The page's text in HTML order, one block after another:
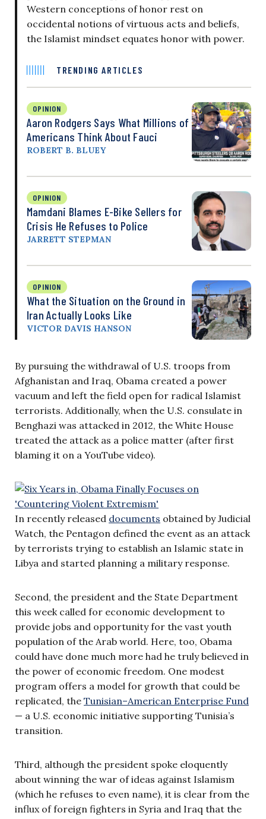
Western conceptions of honor rest on
occidental notions of virtuous acts and beliefs,
the Islamist mindset equates honor with power.
TRENDING ARTICLES
OPINION
Aaron Rodgers Says What Millions of
Americans Think About Fauci
ROBERT B. BLUEY
OPINION
Mamdani Blames E-Bike Sellers for
Crisis He Refuses to Police
JARRETT STEPMAN
OPINION
What the Situation on the Ground in
Iran Actually Looks Like
VICTOR DAVIS HANSON
By pursuing the withdrawal of U.S. troops from
Afghanistan and Iraq, Obama created a power
vacuum and left the field open for radical Islamist
terrorists. Additionally, when the U.S. consulate in
Benghazi was attacked in 2012, the White House
treated the attack as a police matter (after first
blaming it on a YouTube video).
In recently released documents obtained by Judicial
Watch, the Pentagon defined the event as an attack
by terrorists trying to establish an Islamic state in
Libya and started planning a military response.
Second, the president and the State Department
this week called for economic development to
provide jobs and opportunity for the vast youth
population of the Arab world. Here, too, Obama
could have done much more had he truly believed in
the power of economic freedom. One modest
program offers a model for growth that could be
replicated, the Tunisian–American Enterprise Fund
— a U.S. economic initiative supporting Tunisia’s
transition.
Third, although the president spoke eloquently
about winning the war of ideas against Islamism
(which he refuses to even name), it is clear from the
influx of foreign fighters in Syria and Iraq that the